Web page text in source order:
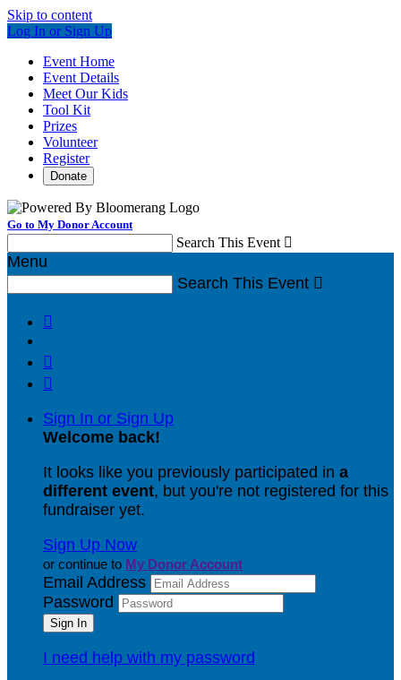
Skip to content
Log In or Sign Up
Event Home
Event Details
Meet Our Kids
Tool Kit
Prizes
Volunteer
Register
Donate
Go to My Donor Account
Search This Event 
Menu
Search This Event 



Sign In or Sign Up
Welcome back!
It looks like you previously participated in a
different event, but you're not registered for this
fundraiser yet.
Sign Up Now
or continue to My Donor Account
Email Address
Password
I need help with my password